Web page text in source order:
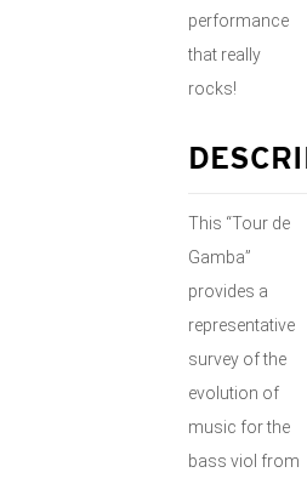
performance
that really
rocks!
This “Tour de
Gamba”
provides a
representative
survey of the
evolution of
music for the
bass viol from